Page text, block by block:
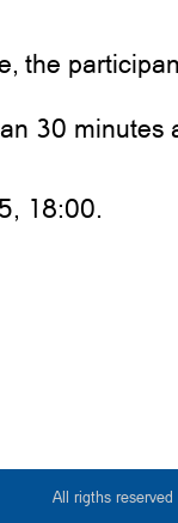
the
30 minutes
18:00.
All rigths